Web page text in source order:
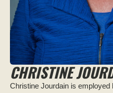
CHRISTINE
Christine Jourdain is